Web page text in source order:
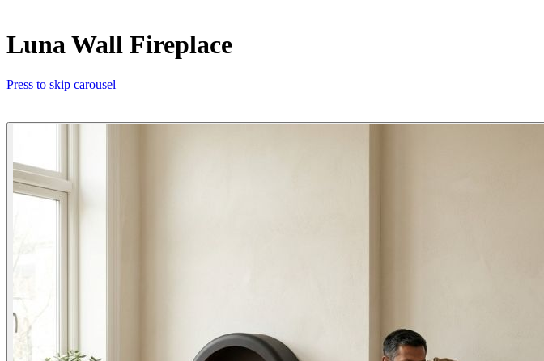
Luna Wall Fireplace
Press to skip carousel